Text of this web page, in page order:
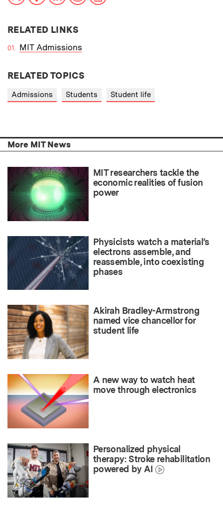
RELATED LINKS
MIT Admissions
RELATED TOPICS
Admissions Students Student life
More MIT News
MIT researchers tackle the
economic realities of fusion
power
Physicists watch a material’s
electrons assemble, and
reassemble, into coexisting
phases
Akirah Bradley-Armstrong
named vice chancellor for
student life
A new way to watch heat
move through electronics
Personalized physical
therapy: Stroke rehabilitation
powered by AI